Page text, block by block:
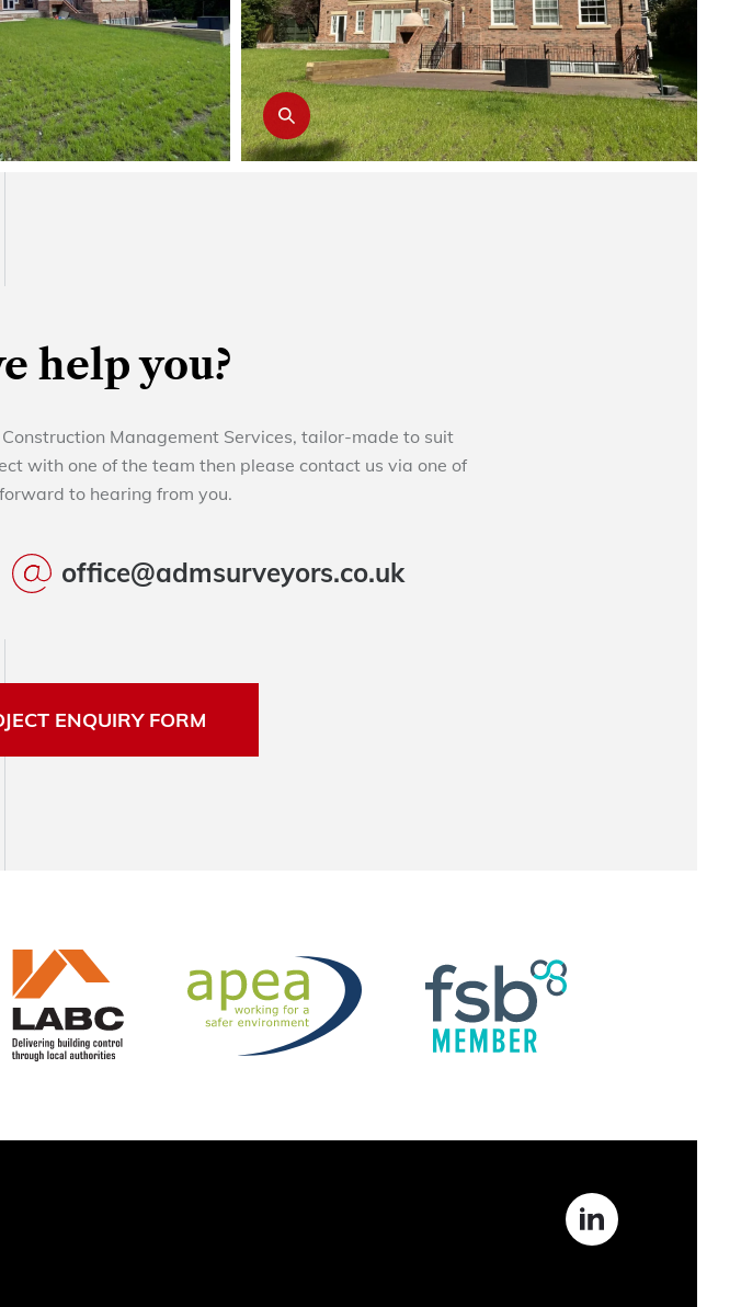
help you?
Management Services, tailor-made to suit
with one of the team then please contact us via one of
to hearing from you.
office@admsurveyors.co.uk
ENQUIRY FORM